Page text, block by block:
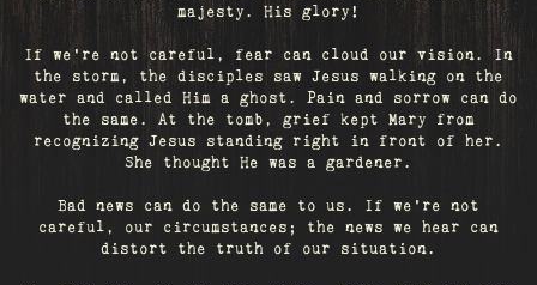
majesty. His glory!
If we’re not careful, fear can cloud our vision. In
the storm, the disciples saw Jesus walking on the
water and called Him a ghost. Pain and sorrow can do
the same. At the tomb, grief kept Mary from
recognizing Jesus standing right in front of her.
She thought He was a gardener.
Bad news can do the same to us. If we're not
careful, our circumstances; the news we hear can
distort the truth of our situation.